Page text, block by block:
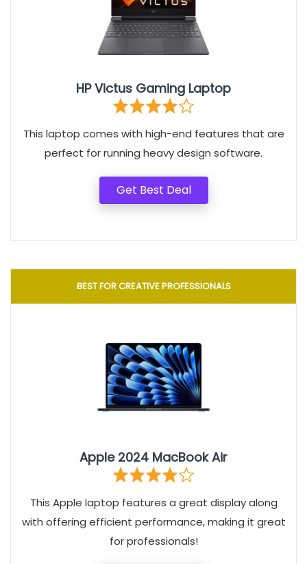
HP Victus Gaming Laptop
This laptop comes with high-end features that are
perfect for running heavy design software.
Get Best Deal
BEST FOR CREATIVE PROFESSIONALS
Apple 2024 MacBook Air
This Apple laptop features a great display along
with offering efficient performance, making it great
for professionals!